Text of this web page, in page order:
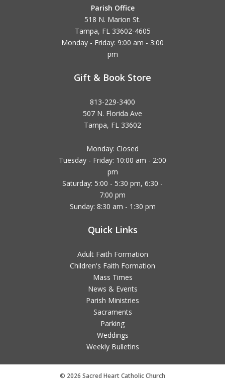
Parish Office
518 N. Marion St.
Tampa, FL 33602-4605
Monday - Friday: 9:00 am - 3:00
pm
Gift & Book Store
813-229-3400
507 N. Florida Ave
Tampa, FL 33602
Monday: Closed
Tuesday - Friday: 10:00 am - 2:00
pm
Saturday: 5:00 - 5:30 pm, 6:30 -
7:00 pm
Sunday: 8:30 am - 1:30 pm
Quick Links
Adult Faith Formation
Children's Faith Formation
Mass Times
News & Events
Parish Ministries
Sacraments
Parking
Weddings
Weekly Bulletins
© 2026 Sacred Heart Catholic Church